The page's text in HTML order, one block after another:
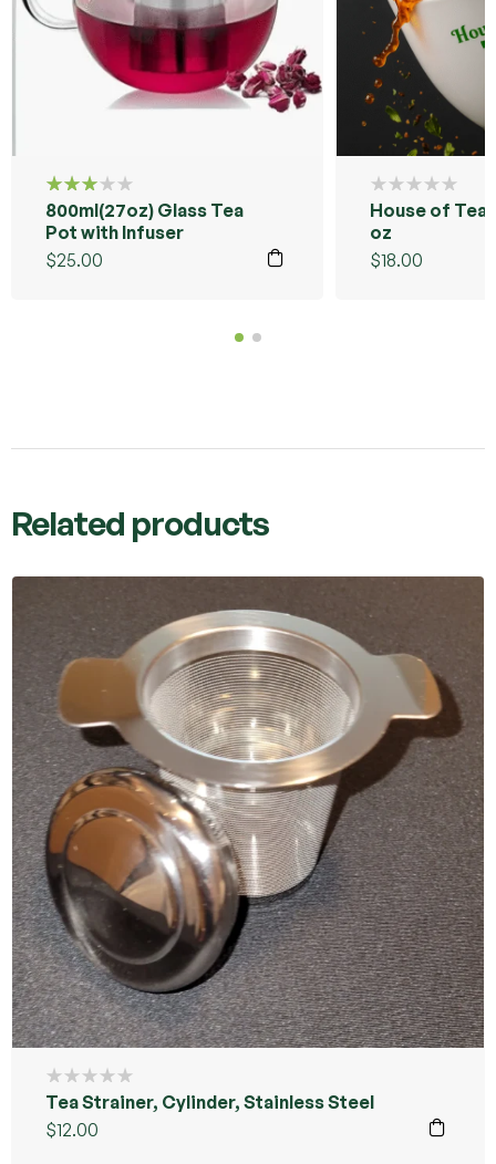
Rated
3.00
out of
5
800ml(27oz) Glass Tea
Pot with Infuser
$25.00
House of Tea
oz
$18.00
Related products
Tea Strainer, Cylinder, Stainless Steel
$12.00